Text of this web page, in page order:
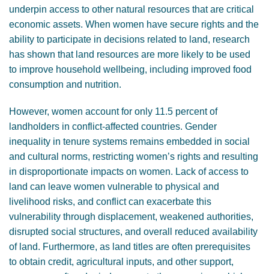
GENDER, CLIMATE AND SECURITY
underpin access to other natural resources that are critical
economic assets. When women have secure rights and the
ability to participate in decisions related to land, research
has shown that land resources are more likely to be used
to improve household wellbeing, including improved food
consumption and nutrition.
However, women account for only 11.5 percent of
landholders in conflict-affected countries. Gender
inequality in tenure systems remains embedded in social
and cultural norms, restricting women’s rights and resulting
in disproportionate impacts on women. Lack of access to
land can leave women vulnerable to physical and
livelihood risks, and conflict can exacerbate this
vulnerability through displacement, weakened authorities,
disrupted social structures, and overall reduced availability
of land. Furthermore, as land titles are often prerequisites
to obtain credit, agricultural inputs, and other support,